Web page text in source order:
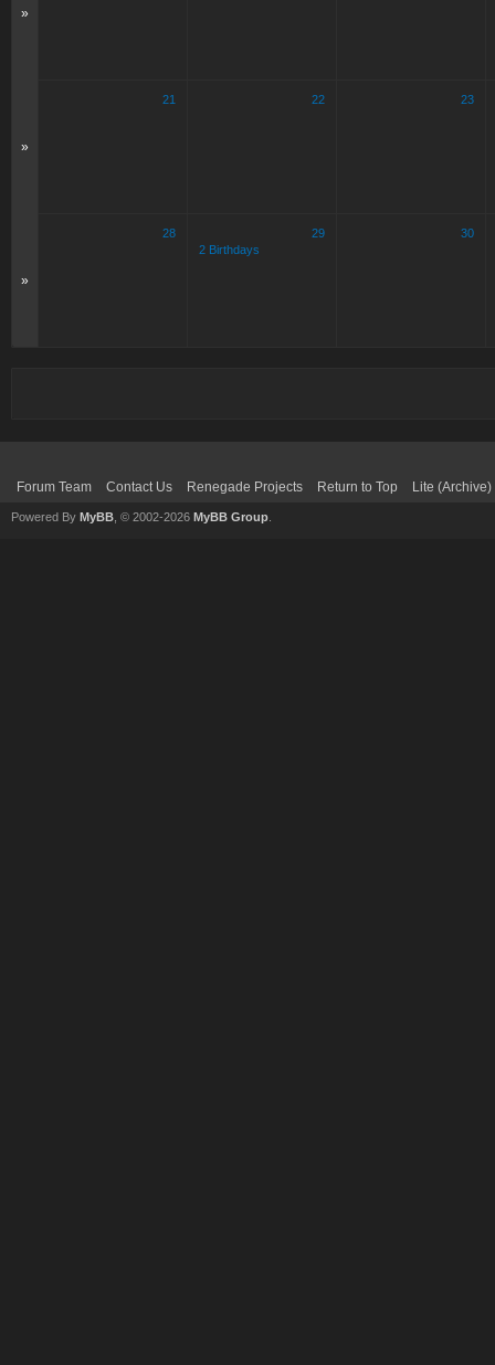
»
»
21 22 23
»
28
29
2 Birthdays
30
Forum Team Contact Us Renegade Projects Return to Top Lite
Powered By MyBB , © 2002-2026 MyBB Group